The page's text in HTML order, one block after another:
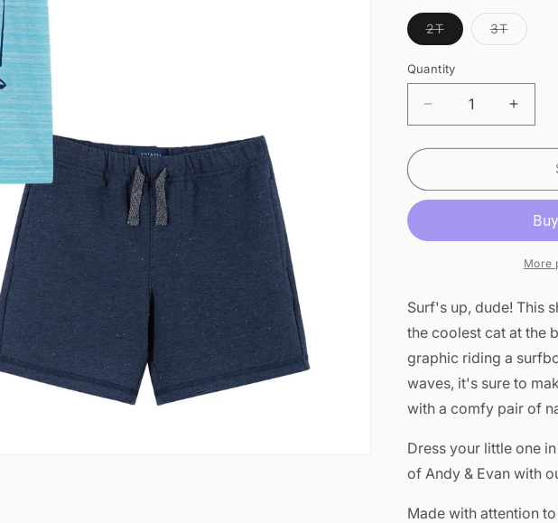
2TVariant
sold
or
unavailable
3TVariant
Quantity
Quantity
Decrease
quantity
for
shirt
Aqua
for
shirt
Aqua
More
Surf's up, dude! This
the coolest cat at the
graphic riding a
waves, it's sure to
with a comfy pair of
Dress your little one
of Andy & Evan with
Made with attention